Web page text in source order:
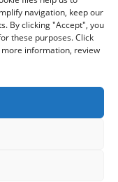
Trading Co., Ltd. All
navigation, keep our
By clicking "Accept", you
these purposes. Click
information, review